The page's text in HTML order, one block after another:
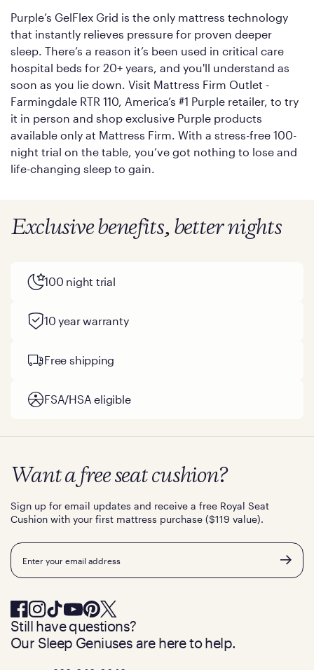
Purple’s GelFlex Grid is the only mattress technology
that instantly relieves pressure for proven deeper
sleep. There’s a reason it’s been used in critical care
hospital beds for 20+ years, and you'll understand as
soon as you lie down. Visit Mattress Firm Outlet -
Farmingdale RTR 110, America’s #1 Purple retailer, to try
it in person and shop exclusive Purple products
available only at Mattress Firm. With a stress-free 100-
night trial on the table, you’ve got nothing to lose and
life-changing sleep to gain.
Exclusive benefits, better nights
100 night trial
10 year warranty
Free shipping
FSA/HSA eligible
Want a free seat cushion?
Sign up for email updates and receive a free Royal Seat
Cushion with your first mattress purchase ($119 value).
Email
Still have questions?
Our Sleep Geniuses are here to help.